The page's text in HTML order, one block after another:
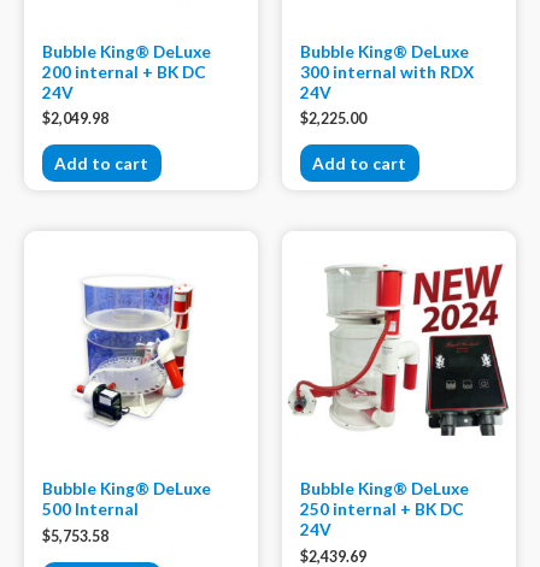
Bubble King® DeLuxe
200 internal + BK DC
24V
$2,049.98
Add to cart
Bubble King® DeLuxe
300 internal with RDX
24V
$2,225.00
Add to cart
Bubble King® DeLuxe
500 Internal
$5,753.58
Bubble King® DeLuxe
250 internal + BK DC
24V
$2,439.69